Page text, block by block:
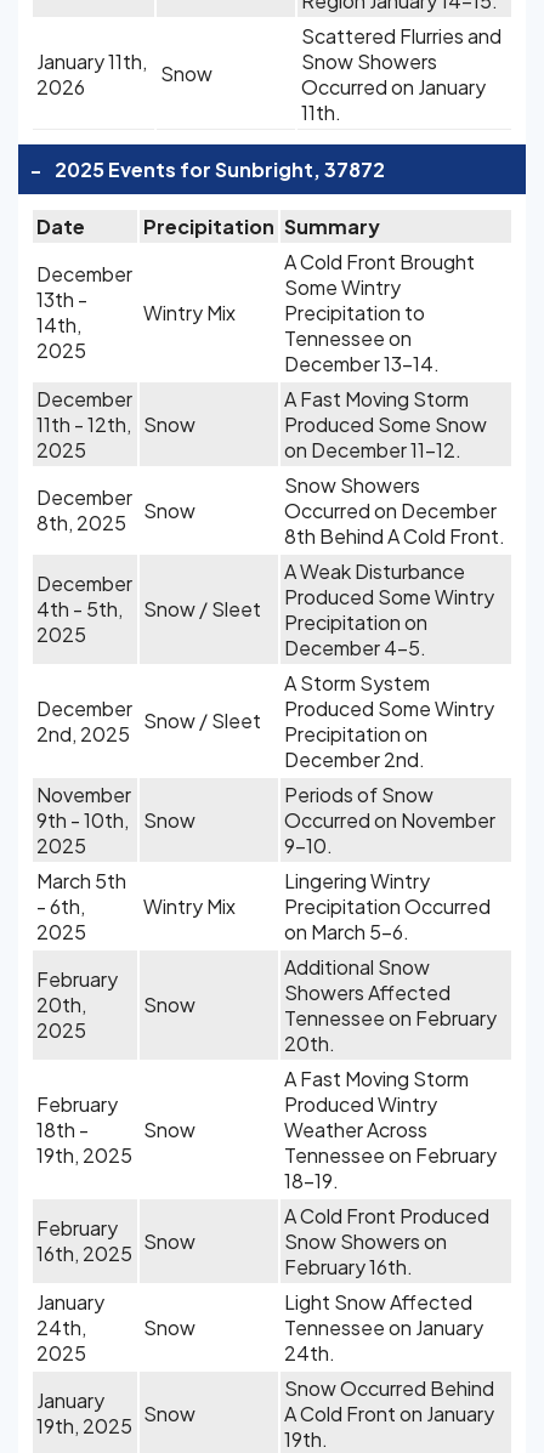
January 11th,
2026
Snow
Scattered Flurries and
Snow Showers
Occurred on January
11th.
- 2025 Events for Sunbright, 37872
Date Precipitation Summary
December
13th -
14th,
2025
Wintry Mix
A Cold Front Brought
Some Wintry
Precipitation to
Tennessee on
December 13-14.
December
11th - 12th,
2025
Snow
A Fast Moving Storm
Produced Some Snow
on December 11-12.
December
8th, 2025
Snow
Snow Showers
Occurred on December
8th Behind A Cold Front.
December
4th - 5th,
2025
Snow / Sleet
A Weak Disturbance
Produced Some Wintry
Precipitation on
December 4-5.
December
2nd, 2025
Snow / Sleet
A Storm System
Produced Some Wintry
Precipitation on
December 2nd.
November
9th - 10th,
2025
Snow
Periods of Snow
Occurred on November
9-10.
March 5th
- 6th,
2025
Wintry Mix
Lingering Wintry
Precipitation Occurred
on March 5-6.
February
20th,
2025
Snow
Additional Snow
Showers Affected
Tennessee on February
20th.
February
18th -
19th, 2025
Snow
A Fast Moving Storm
Produced Wintry
Weather Across
Tennessee on February
18-19.
February
16th, 2025 Snow
A Cold Front Produced
Snow Showers on
February 16th.
January
24th,
2025
Snow
Light Snow Affected
Tennessee on January
24th.
January
19th, 2025 Snow
Snow Occurred Behind
A Cold Front on January
19th.